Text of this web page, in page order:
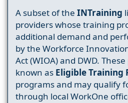
A subset of the INTraining
providers whose training
additional demand and
by the Workforce
Act (WIOA) and DWD.
known as Eligible Training
programs and may qualify
through local WorkOne